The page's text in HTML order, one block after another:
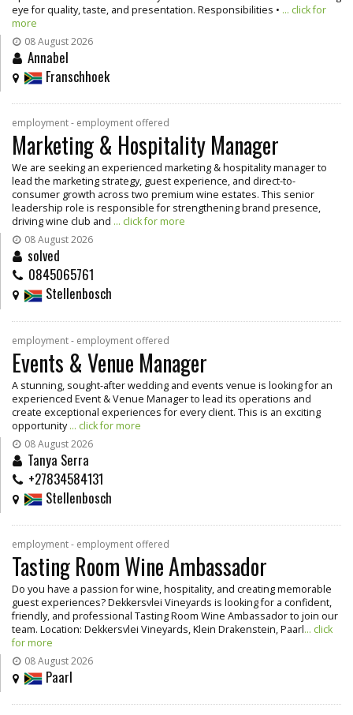
eye for quality, taste, and presentation. Responsibilities • ... click for
more
08 August 2026
Annabel
Franschhoek
employment - employment offered
Marketing & Hospitality Manager
We are seeking an experienced marketing & hospitality manager to
lead the marketing strategy, guest experience, and direct-to-
consumer growth across two premium wine estates. This senior
leadership role is responsible for strengthening brand presence,
driving wine club and ... click for more
08 August 2026
solved
0845065761
Stellenbosch
employment - employment offered
Events & Venue Manager
A stunning, sought-after wedding and events venue is looking for an
experienced Event & Venue Manager to lead its operations and
create exceptional experiences for every client. This is an exciting
opportunity... click for more
08 August 2026
Tanya Serra
+27834584131
Stellenbosch
employment - employment offered
Tasting Room Wine Ambassador
Do you have a passion for wine, hospitality, and creating memorable
guest experiences? Dekkersvlei Vineyards is looking for a confident,
friendly, and professional Tasting Room Wine Ambassador to join our
team. Location: Dekkersvlei Vineyards, Klein Drakenstein, Paarl... click
for more
08 August 2026
Paarl